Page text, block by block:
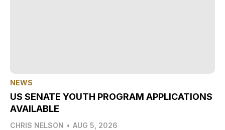
NEWS
US SENATE YOUTH PROGRAM APPLICATIONS
AVAILABLE
CHRIS NELSON • AUG 5, 2026